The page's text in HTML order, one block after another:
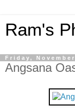
Ram's
Friday,
Angsana